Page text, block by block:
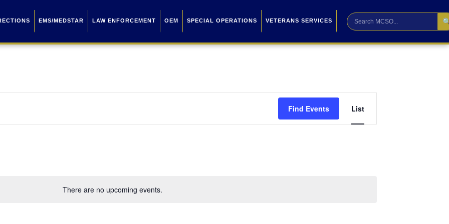
EMS/MEDSTAR LAW ENFORCEMENT OEM SPECIAL OPERATIONS VETERANS SERVICES
There are no upcoming events.
Find Events
Views
List